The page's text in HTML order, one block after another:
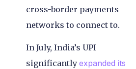
cross-border payments
networks to connect to.
In July, India’s UPI
significantly expanded its